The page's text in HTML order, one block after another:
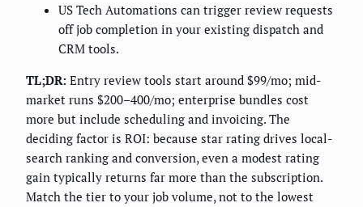
US Tech Automations can trigger review requests
off job completion in your existing dispatch and
CRM tools.
TL;DR: Entry review tools start around $99/mo; mid-
market runs $200–400/mo; enterprise bundles cost
more but include scheduling and invoicing. The
deciding factor is ROI: because star rating drives local-
search ranking and conversion, even a modest rating
gain typically returns far more than the subscription.
Match the tier to your job volume, not to the lowest